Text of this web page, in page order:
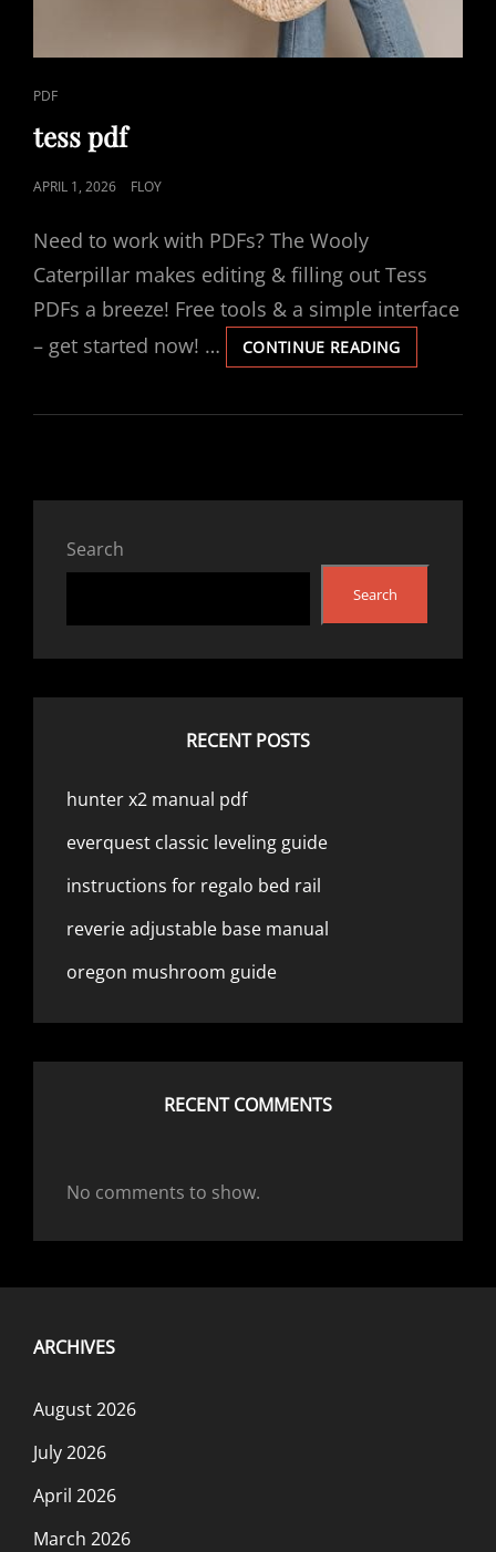
CAT
LINKS
PDF
tess pdf
POSTED
APRIL 1, 2026 FLOY
Need to work with PDFs? The Wooly
Caterpillar makes editing & filling out Tess
PDFs a breeze! Free tools & a simple interface
– get started now! …
CONTINUE READINGTESS
PDF
Search
Search
RECENT POSTS
hunter x2 manual pdf
everquest classic leveling guide
instructions for regalo bed rail
reverie adjustable base manual
oregon mushroom guide
RECENT COMMENTS
No comments to show.
ARCHIVES
August 2026
July 2026
April 2026
March 2026